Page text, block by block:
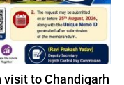
visit to Chandigarh